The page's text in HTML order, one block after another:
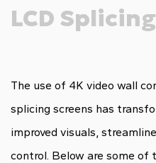
LCD
The use of 4K video wall
splicing screens has
improved visuals,
control. Below are some of